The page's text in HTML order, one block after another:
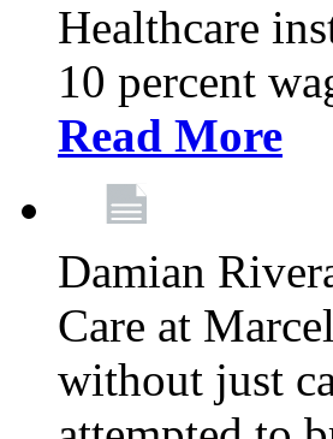
Healthcare
10 percent
Read More
Damian
Care at
without just